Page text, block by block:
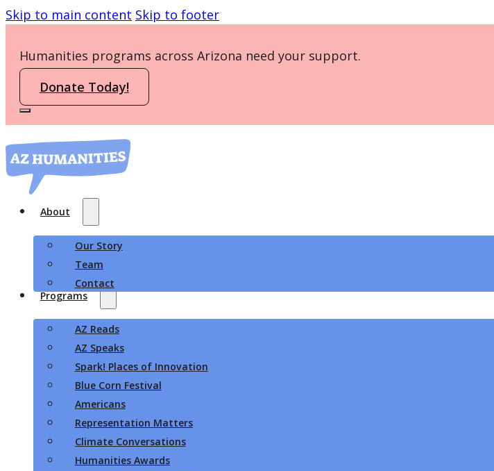
Skip to main content Skip to footer
Humanities programs across Arizona need your support.
Donate Today!
About
Our Story
Team
Contact
Programs
AZ Reads
AZ Speaks
Spark! Places of Innovation
Blue Corn Festival
Americans
Representation Matters
Climate Conversations
Humanities Awards